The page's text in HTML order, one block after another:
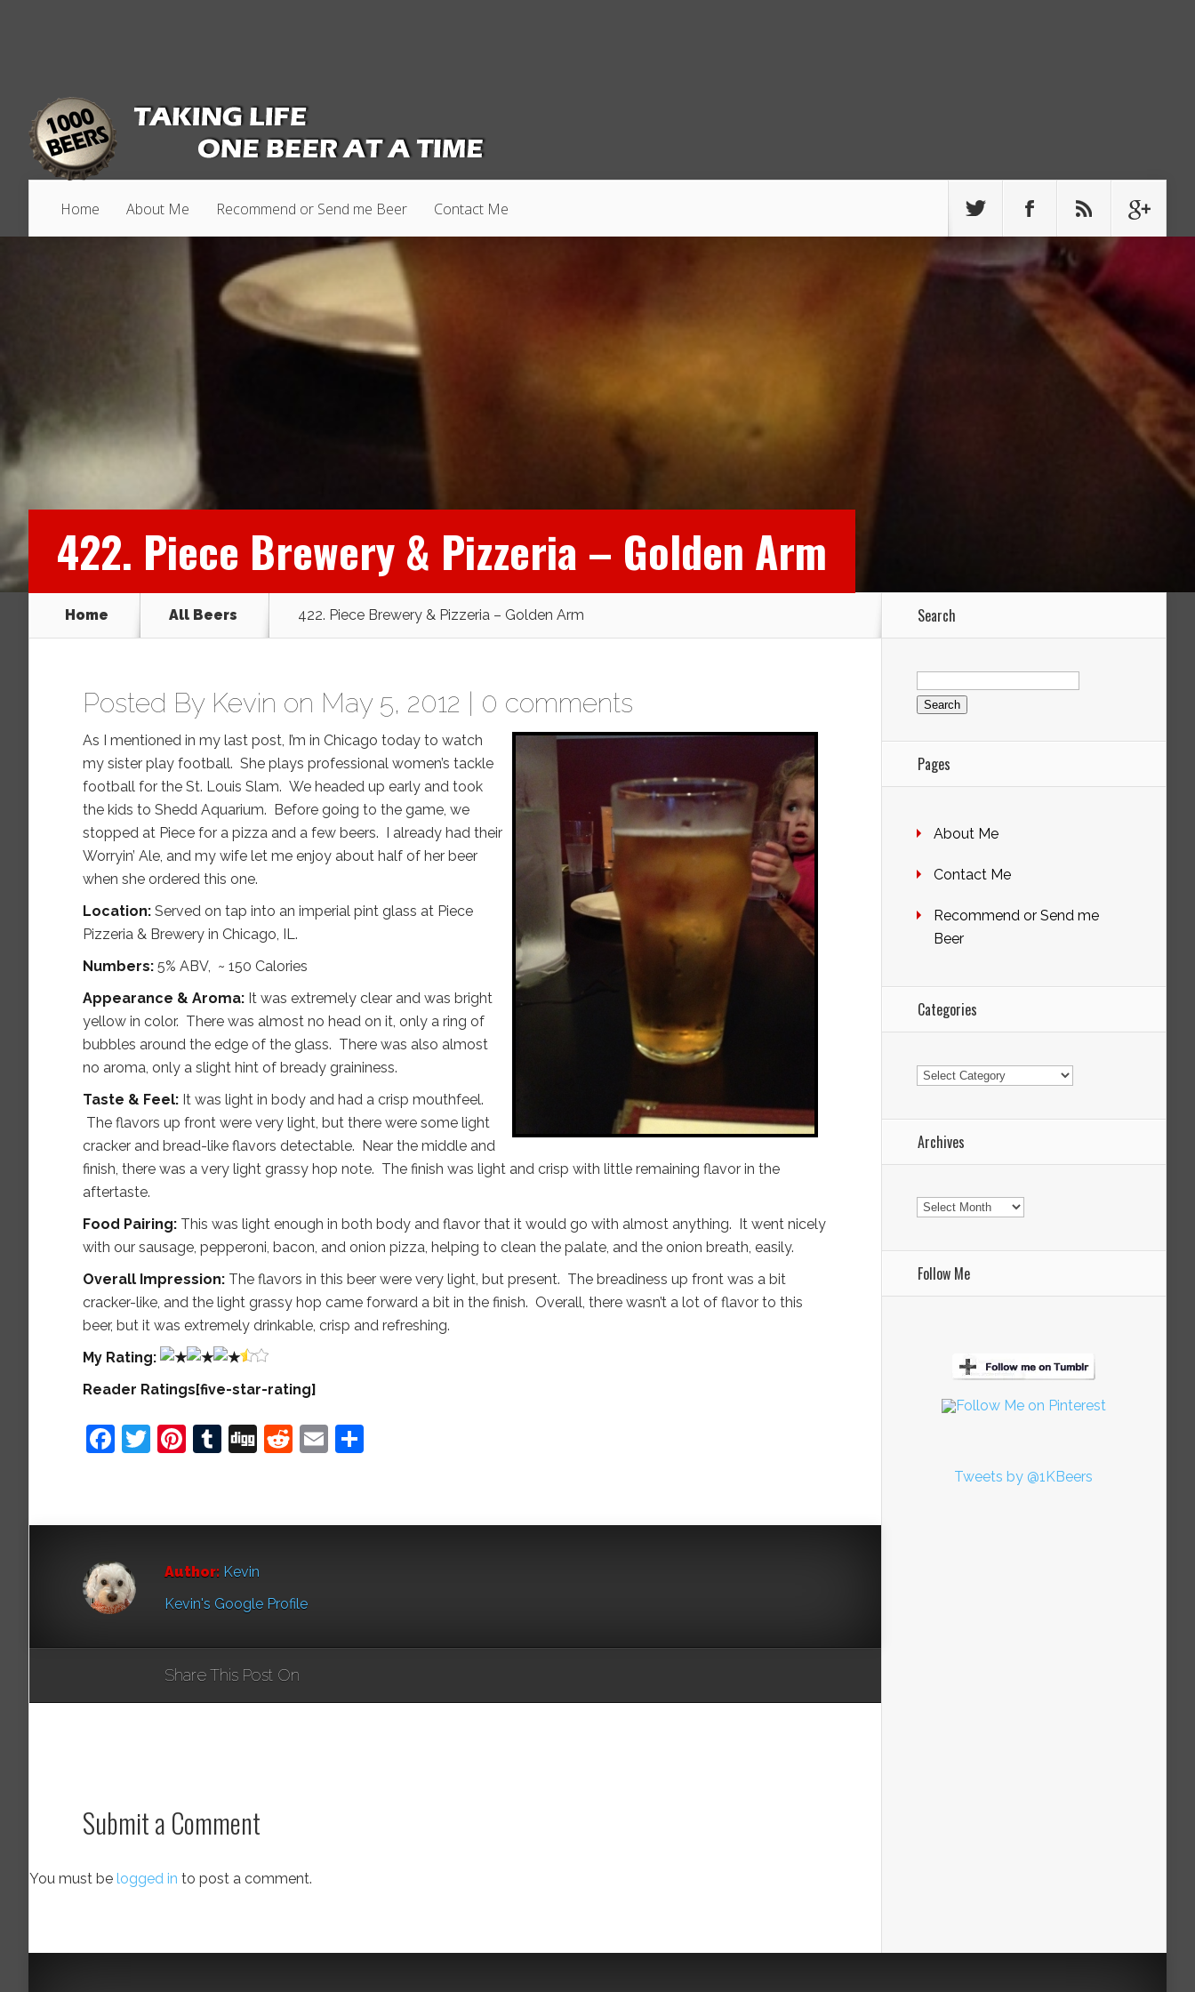
Home About Me Recommend or Send me Beer Contact Me
422. Piece Brewery & Pizzeria – Golden Arm
Home All Beers 422. Piece Brewery & Pizzeria – Golden Arm
Posted By Kevin on May 5, 2012 | 0 comments
As I mentioned in my last post, I’m in Chicago today to watch
my sister play football. She plays professional women’s tackle
football for the St. Louis Slam. We headed up early and took
the kids to Shedd Aquarium. Before going to the game, we
stopped at Piece for a pizza and a few beers. I already had their
Worryin’ Ale, and my wife let me enjoy about half of her beer
when she ordered this one.
Location: Served on tap into an imperial pint glass at Piece
Pizzeria & Brewery in Chicago, IL.
Numbers: 5% ABV, ~ 150 Calories
Appearance & Aroma: It was extremely clear and was bright
yellow in color. There was almost no head on it, only a ring of
bubbles around the edge of the glass. There was also almost
no aroma, only a slight hint of bready graininess.
Taste & Feel: It was light in body and had a crisp mouthfeel.
The flavors up front were very light, but there were some light
cracker and bread-like flavors detectable. Near the middle and
finish, there was a very light grassy hop note. The finish was light and crisp with little remaining flavor in the
aftertaste.
Food Pairing: This was light enough in both body and flavor that it would go with almost anything. It went nicely
with our sausage, pepperoni, bacon, and onion pizza, helping to clean the palate, and the onion breath, easily.
Overall Impression: The flavors in this beer were very light, but present. The breadiness up front was a bit
cracker-like, and the light grassy hop came forward a bit in the finish. Overall, there wasn’t a lot of flavor to this
beer, but it was extremely drinkable, crisp and refreshing.
My Rating:
Reader Ratings[five-star-rating]
Facebook
Twitter
Pinterest
Tumblr
DiggReddit
Email
Author: Kevin
Kevin's Google Profile
Share This Post On
Submit a Comment
You must be logged in to post a comment.
Search
Search
for:
Pages
About Me
Contact Me
Recommend or Send me
Beer
Categories
Categories
Archives
Archives
Follow Me
Tweets by @1KBeers